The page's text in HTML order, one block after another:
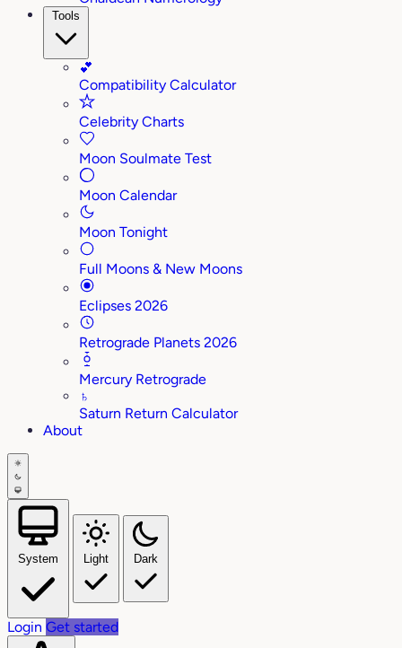
Tools
💕
Compatibility Calculator
Celebrity Charts
Moon Soulmate Test
Moon Calendar
Moon Tonight
Full Moons & New Moons
Eclipses 2026
Retrograde Planets 2026
Mercury Retrograde
♄
Saturn Return Calculator
About
System Light Dark
Login Get started